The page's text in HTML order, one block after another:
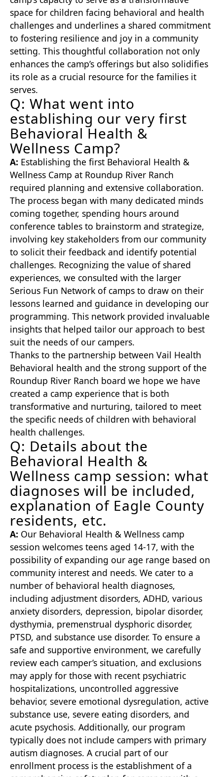
space for children facing behavioral and health
challenges and underlines a shared commitment
to fostering resilience and joy in a community
setting. This thoughtful collaboration not only
enhances the camp’s offerings but also solidifies
its role as a crucial resource for the families it
serves.
Q: What went into
establishing our very first
Behavioral Health &
Wellness Camp?
A: Establishing the first Behavioral Health &
Wellness Camp at Roundup River Ranch
required planning and extensive collaboration.
The process began with many dedicated minds
coming together, spending hours around
conference tables to brainstorm and strategize,
involving key stakeholders from our community
to solicit their feedback and identify potential
challenges. Recognizing the value of shared
experiences, we consulted with the larger
Serious Fun Network of camps to draw on their
lessons learned and guidance in developing our
programming. This network provided invaluable
insights that helped tailor our approach to best
suit the needs of our campers.
Thanks to the partnership between Vail Health
Behavioral health and the strong support of the
Roundup River Ranch board we hope we have
created a camp experience that is both
transformative and nurturing, tailored to meet
the specific needs of children with behavioral
health challenges.
Q: Details about the
Behavioral Health &
Wellness camp session: what
diagnoses will be included,
explanation of Eagle County
residents, etc.
A: Our Behavioral Health & Wellness camp
session welcomes teens aged 14-17, with the
possibility of expanding our age range based on
community interest and needs. We cater to a
number of behavioral health diagnoses,
including adjustment disorders, ADHD, various
anxiety disorders, depression, bipolar disorder,
dysthymia, premenstrual dysphoric disorder,
PTSD, and substance use disorder. To ensure a
safe and supportive environment, we carefully
review each camper’s situation, and exclusions
may apply for those with recent psychiatric
hospitalizations, uncontrolled aggressive
behavior, severe emotional dysregulation, active
substance use, severe eating disorders, and
acute psychosis. Additionally, our program
typically does not include campers with primary
autism diagnoses. A crucial part of our
enrollment process is the establishment of a